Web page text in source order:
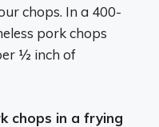
chops. In a 400-
pork chops
½ inch of
chops in a frying